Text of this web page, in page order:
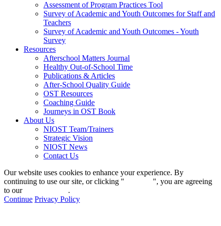
Assessment of Program Practices Tool
Survey of Academic and Youth Outcomes for Staff and
Teachers
Survey of Academic and Youth Outcomes - Youth
Survey
Resources
Afterschool Matters Journal
Healthy Out-of-School Time
Publications & Articles
After-School Quality Guide
OST Resources
Coaching Guide
Journeys in OST Book
About Us
NIOST Team/Trainers
Strategic Vision
NIOST News
Contact Us
Our website uses cookies to enhance your experience. By
continuing to use our site, or clicking "
", you are agreeing
to our
.
Continue Privacy Policy